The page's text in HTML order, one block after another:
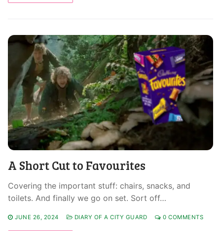
A Short Cut to Favourites
Covering the important stuff: chairs, snacks, and
toilets. And finally we go on set. Sort off…
JUNE 26, 2024 DIARY OF A CITY GUARD 0 COMMENTS